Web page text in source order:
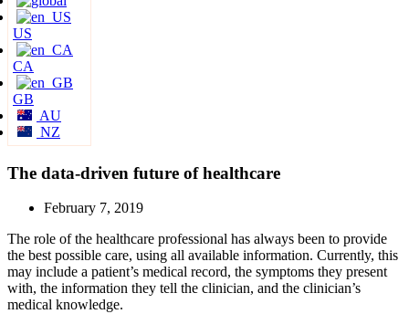
US
CA
GB
AU
NZ
The data-driven future of healthcare
February 7, 2019
The role of the healthcare professional has always been to provide
the best possible care, using all available information. Currently, this
may include a patient’s medical record, the symptoms they present
with, the information they tell the clinician, and the clinician’s
medical knowledge.